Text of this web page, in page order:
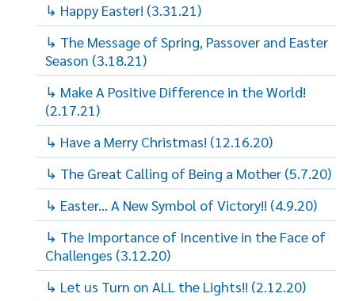
↳ Happy Easter! (3.31.21)
↳ The Message of Spring, Passover and Easter
Season (3.18.21)
↳ Make A Positive Difference in the World!
(2.17.21)
↳ Have a Merry Christmas! (12.16.20)
↳ The Great Calling of Being a Mother (5.7.20)
↳ Easter... A New Symbol of Victory!! (4.9.20)
↳ The Importance of Incentive in the Face of
Challenges (3.12.20)
↳ Let us Turn on ALL the Lights!! (2.12.20)